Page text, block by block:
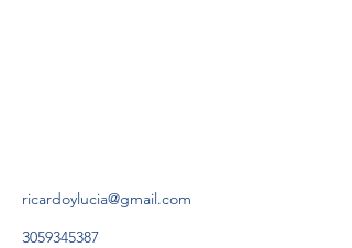
ricardoylucia@gmail.com
3059345387